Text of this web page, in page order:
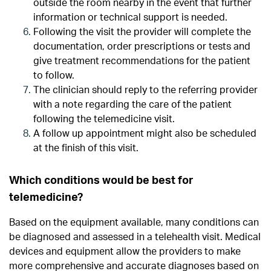
information or technical support is needed.
Following the visit the provider will complete the
documentation, order prescriptions or tests and
give treatment recommendations for the patient
to follow.
The clinician should reply to the referring provider
with a note regarding the care of the patient
following the telemedicine visit.
A follow up appointment might also be scheduled
at the finish of this visit.
Which conditions would be best for
telemedicine?
Based on the equipment available, many conditions can
be diagnosed and assessed in a telehealth visit. Medical
devices and equipment allow the providers to make
more comprehensive and accurate diagnoses based on